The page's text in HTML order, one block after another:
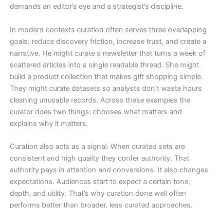
demands an editor’s eye and a strategist’s discipline.
In modern contexts curation often serves three overlapping
goals: reduce discovery friction, increase trust, and create a
narrative. He might curate a newsletter that turns a week of
scattered articles into a single readable thread. She might
build a product collection that makes gift shopping simple.
They might curate datasets so analysts don’t waste hours
cleaning unusable records. Across these examples the
curator does two things: chooses what matters and
explains why it matters.
Curation also acts as a signal. When curated sets are
consistent and high quality they confer authority. That
authority pays in attention and conversions. It also changes
expectations. Audiences start to expect a certain tone,
depth, and utility. That’s why curation done well often
performs better than broader, less curated approaches.